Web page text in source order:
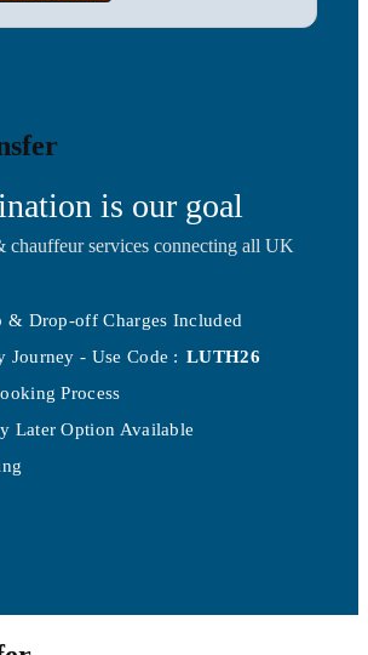
is our goal
chauffeur services connecting all UK
& Drop-off Charges Included
Journey - Use Code : LUTH26
Process
Later Option Available